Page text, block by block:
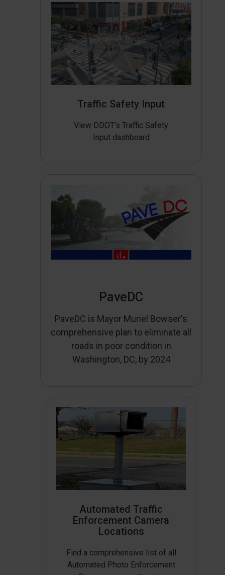
Traffic Safety Input
View DDOT’s Traffic Safety
Input dashboard
PaveDC
PaveDC is Mayor Muriel Bowser's
comprehensive plan to eliminate all
roads in poor condition in
Washington, DC, by 2024
Automated Traffic
Enforcement Camera
Locations
Find a comprehensive list of all
Automated Photo Enforcement